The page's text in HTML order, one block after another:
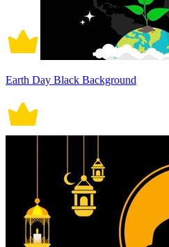
Earth Day Black Background